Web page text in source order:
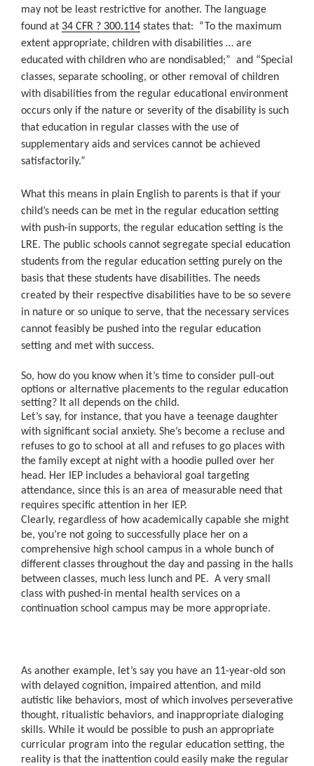
may not be least restrictive for another. The language
found at 34 CFR ? 300.114 states that: “ To the maximum
extent appropriate, children with disabilities … are
educated with children who are nondisabled;” and “Special
classes, separate schooling, or other removal of children
with disabilities from the regular educational environment
occurs only if the nature or severity of the disability is such
that education in regular classes with the use of
supplementary aids and services cannot be achieved
satisfactorily.”
What this means in plain English to parents is that if your
child’s needs can be met in the regular education setting
with push-in supports, the regular education setting is the
LRE. The public schools cannot segregate special education
students from the regular education setting purely on the
basis that these students have disabilities. The needs
created by their respective disabilities have to be so severe
in nature or so unique to serve, that the necessary services
cannot feasibly be pushed into the regular education
setting and met with success.
So, how do you know when it’s time to consider pull-out
options or alternative placements to the regular education
setting? It all depends on the child.
Let’s say, for instance, that you have a teenage daughter
with significant social anxiety. She’s become a recluse and
refuses to go to school at all and refuses to go places with
the family except at night with a hoodie pulled over her
head. Her IEP includes a behavioral goal targeting
attendance, since this is an area of measurable need that
requires specific attention in her IEP.
Clearly, regardless of how academically capable she might
be, you’re not going to successfully place her on a
comprehensive high school campus in a whole bunch of
different classes throughout the day and passing in the halls
between classes, much less lunch and PE. A very small
class with pushed-in mental health services on a
continuation school campus may be more appropriate.
As another example, let’s say you have an 11-year-old son
with delayed cognition, impaired attention, and mild
autistic like behaviors, most of which involves perseverative
thought, ritualistic behaviors, and inappropriate dialoging
skills. While it would be possible to push an appropriate
curricular program into the regular education setting, the
reality is that the inattention could easily make the regular